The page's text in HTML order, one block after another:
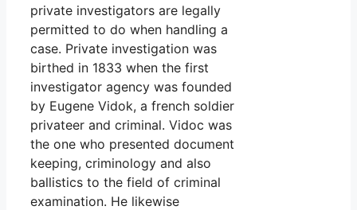
private investigators are legally
permitted to do when handling a
case. Private investigation was
birthed in 1833 when the first
investigator agency was founded
by Eugene Vidok, a french soldier
privateer and criminal. Vidoc was
the one who presented document
keeping, criminology and also
ballistics to the field of criminal
examination. He likewise